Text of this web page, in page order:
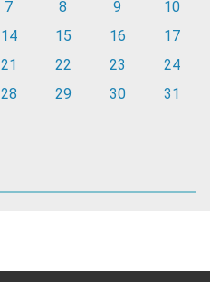
7 8 9
10
14 15 16
17
21 22 23
24
28 29 30 31